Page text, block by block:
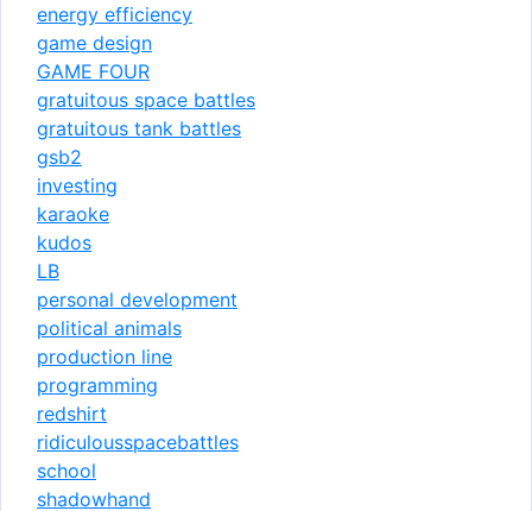
energy efficiency
game design
GAME FOUR
gratuitous space battles
gratuitous tank battles
gsb2
investing
karaoke
kudos
LB
personal development
political animals
production line
programming
redshirt
ridiculousspacebattles
school
shadowhand